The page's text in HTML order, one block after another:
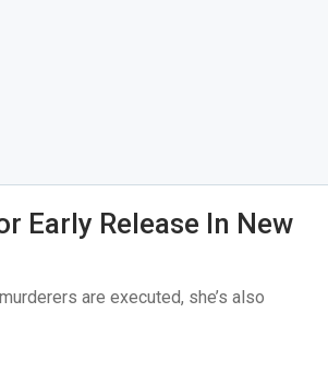
Early Release In New
are executed, she’s also